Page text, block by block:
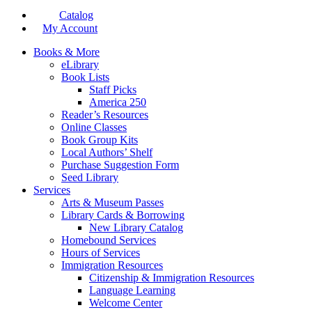
Catalog
My Account
Books & More
eLibrary
Book Lists
Staff Picks
America 250
Reader’s Resources
Online Classes
Book Group Kits
Local Authors’ Shelf
Purchase Suggestion Form
Seed Library
Services
Arts & Museum Passes
Library Cards & Borrowing
New Library Catalog
Homebound Services
Hours of Services
Immigration Resources
Citizenship & Immigration Resources
Language Learning
Welcome Center